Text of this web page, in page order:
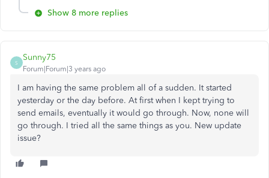
Show 8 more replies
S
Sunny75
Forum|Forum|3 years ago
I am having the same problem all of a sudden. It started
yesterday or the day before. At first when I kept trying to
send emails, eventually it would go through. Now, none will
go through. I tried all the same things as you. New update
issue?